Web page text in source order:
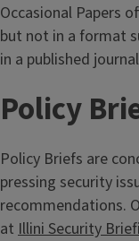
Occasional Papers
but not in a format
in a published
Policy
Policy Briefs are
pressing security
recommendations.
at Illini Security